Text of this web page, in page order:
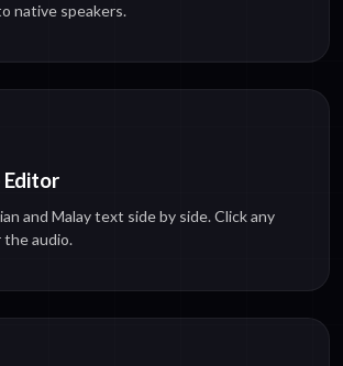
native speakers.
Editor
and Malay text side by side. Click any
the audio.